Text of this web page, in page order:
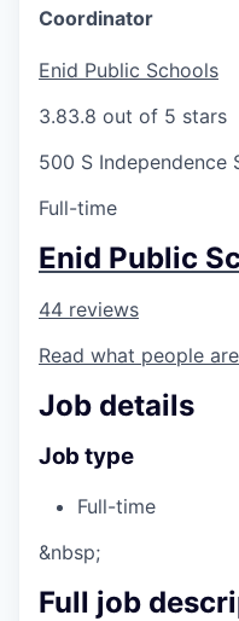
Coordinator
Enid Public Schools
3.83.8 out of 5 stars
500 S Independence
Full-time
Enid Public
44 reviews
Read what people
Job details
Job type
Full-time
&nbsp;
Full job